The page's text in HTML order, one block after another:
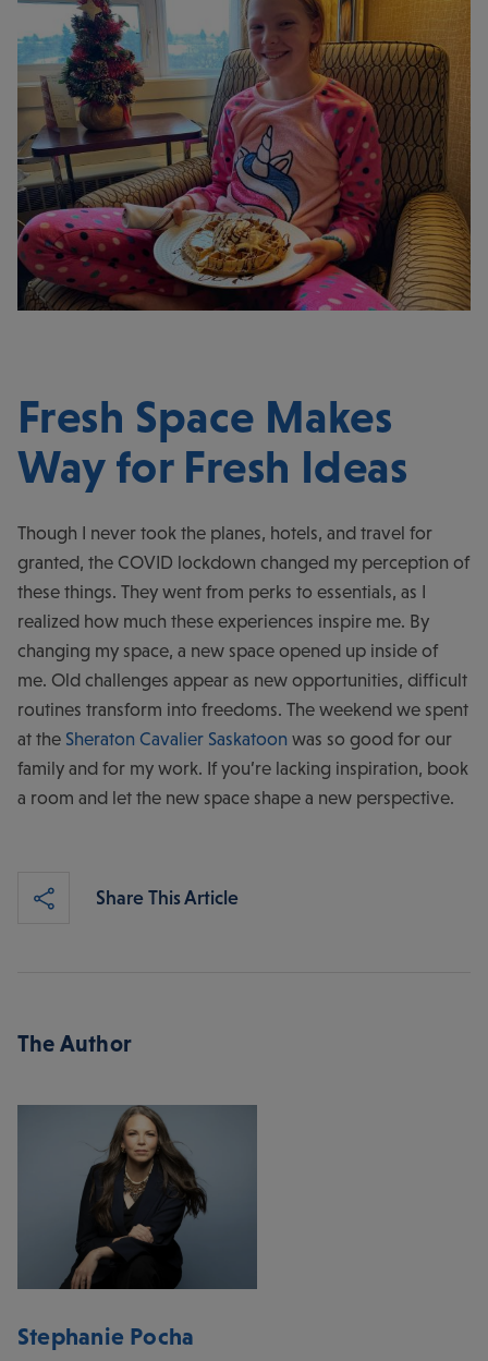
Fresh Space Makes
Way for Fresh Ideas
Though I never took the planes, hotels, and travel for
granted, the COVID lockdown changed my perception of
these things. They went from perks to essentials, as I
realized how much these experiences inspire me. By
changing my space, a new space opened up inside of
me. Old challenges appear as new opportunities, difficult
routines transform into freedoms. The weekend we spent
at the Sheraton Cavalier Saskatoon was so good for our
family and for my work. If you’re lacking inspiration, book
a room and let the new space shape a new perspective.
Share This Article
The Author
Stephanie Pocha